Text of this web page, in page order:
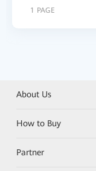
1 PAGE
About Us
How to Buy
Partner